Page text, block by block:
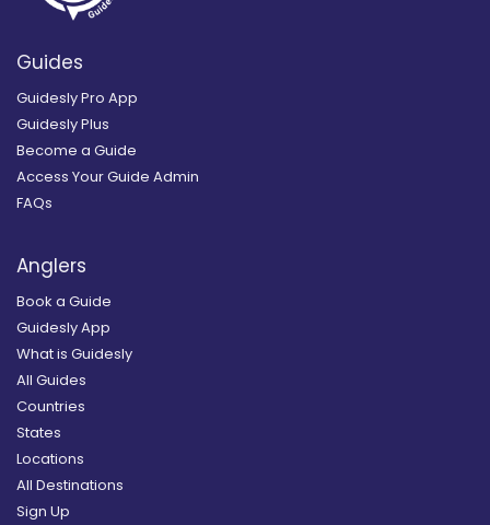
Guides
Guidesly Pro App
Guidesly Plus
Become a Guide
Access Your Guide Admin
FAQs
Anglers
Book a Guide
Guidesly App
What is Guidesly
All Guides
Countries
States
Locations
All Destinations
Sign Up